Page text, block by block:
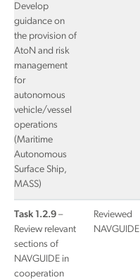
Develop
guidance on
the provision of
AtoN and risk
management
for
autonomous
vehicle/vessel
operations
(Maritime
Autonomous
Surface Ship,
MASS)
Task 1.2.9 –
Review relevant
sections of
NAVGUIDE in
cooperation
Reviewed
NAVGUIDE